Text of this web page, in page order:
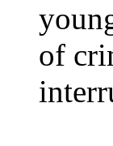
of